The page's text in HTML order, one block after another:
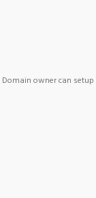
Domain owner can